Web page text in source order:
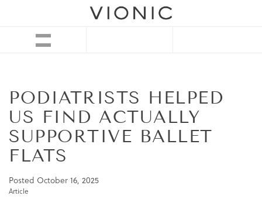
PODIATRISTS HELPED
US FIND ACTUALLY
SUPPORTIVE BALLET
FLATS
Posted October 16, 2025
Article